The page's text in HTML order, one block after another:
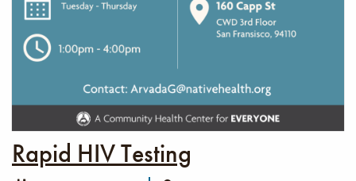
Rapid HIV Testing